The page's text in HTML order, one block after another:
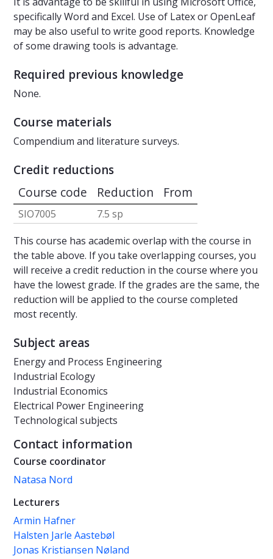
specifically Word and Excel. Use of Latex or OpenLeaf
may be also useful to write good reports. Knowledge
of some drawing tools is advantage.
Required previous knowledge
None.
Course materials
Compendium and literature surveys.
Credit reductions
Course code Reduction From
SIO7005
7.5 sp
This course has academic overlap with the course in
the table above. If you take overlapping courses, you
will receive a credit reduction in the course where you
have the lowest grade. If the grades are the same, the
reduction will be applied to the course completed
most recently.
Subject areas
Energy and Process Engineering
Industrial Ecology
Industrial Economics
Electrical Power Engineering
Technological subjects
Contact information
Course coordinator
Natasa Nord
Lecturers
Armin Hafner
Halsten Jarle Aastebøl
Jonas Kristiansen Nøland